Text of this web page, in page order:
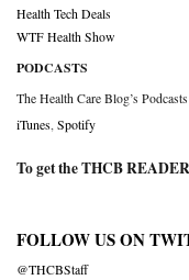
Health Tech Deals
WTF Health Show
PODCASTS
The Health Care Blog’s Podcasts
iTunes Spotify
To get the THCB
FOLLOW US ON
@THCBStaff